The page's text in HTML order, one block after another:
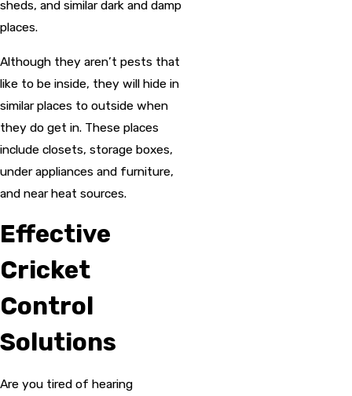
sheds, and similar dark and damp
places.
Although they aren’t pests that
like to be inside, they will hide in
similar places to outside when
they do get in. These places
include closets, storage boxes,
under appliances and furniture,
and near heat sources.
Effective
Cricket
Control
Solutions
Are you tired of hearing